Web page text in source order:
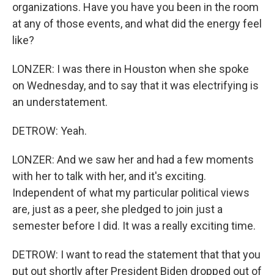
organizations. Have you have you been in the room
at any of those events, and what did the energy feel
like?
LONZER: I was there in Houston when she spoke
on Wednesday, and to say that it was electrifying is
an understatement.
DETROW: Yeah.
LONZER: And we saw her and had a few moments
with her to talk with her, and it's exciting.
Independent of what my particular political views
are, just as a peer, she pledged to join just a
semester before I did. It was a really exciting time.
DETROW: I want to read the statement that that you
put out shortly after President Biden dropped out of